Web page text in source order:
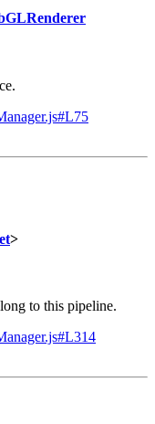
>
to this pipeline.